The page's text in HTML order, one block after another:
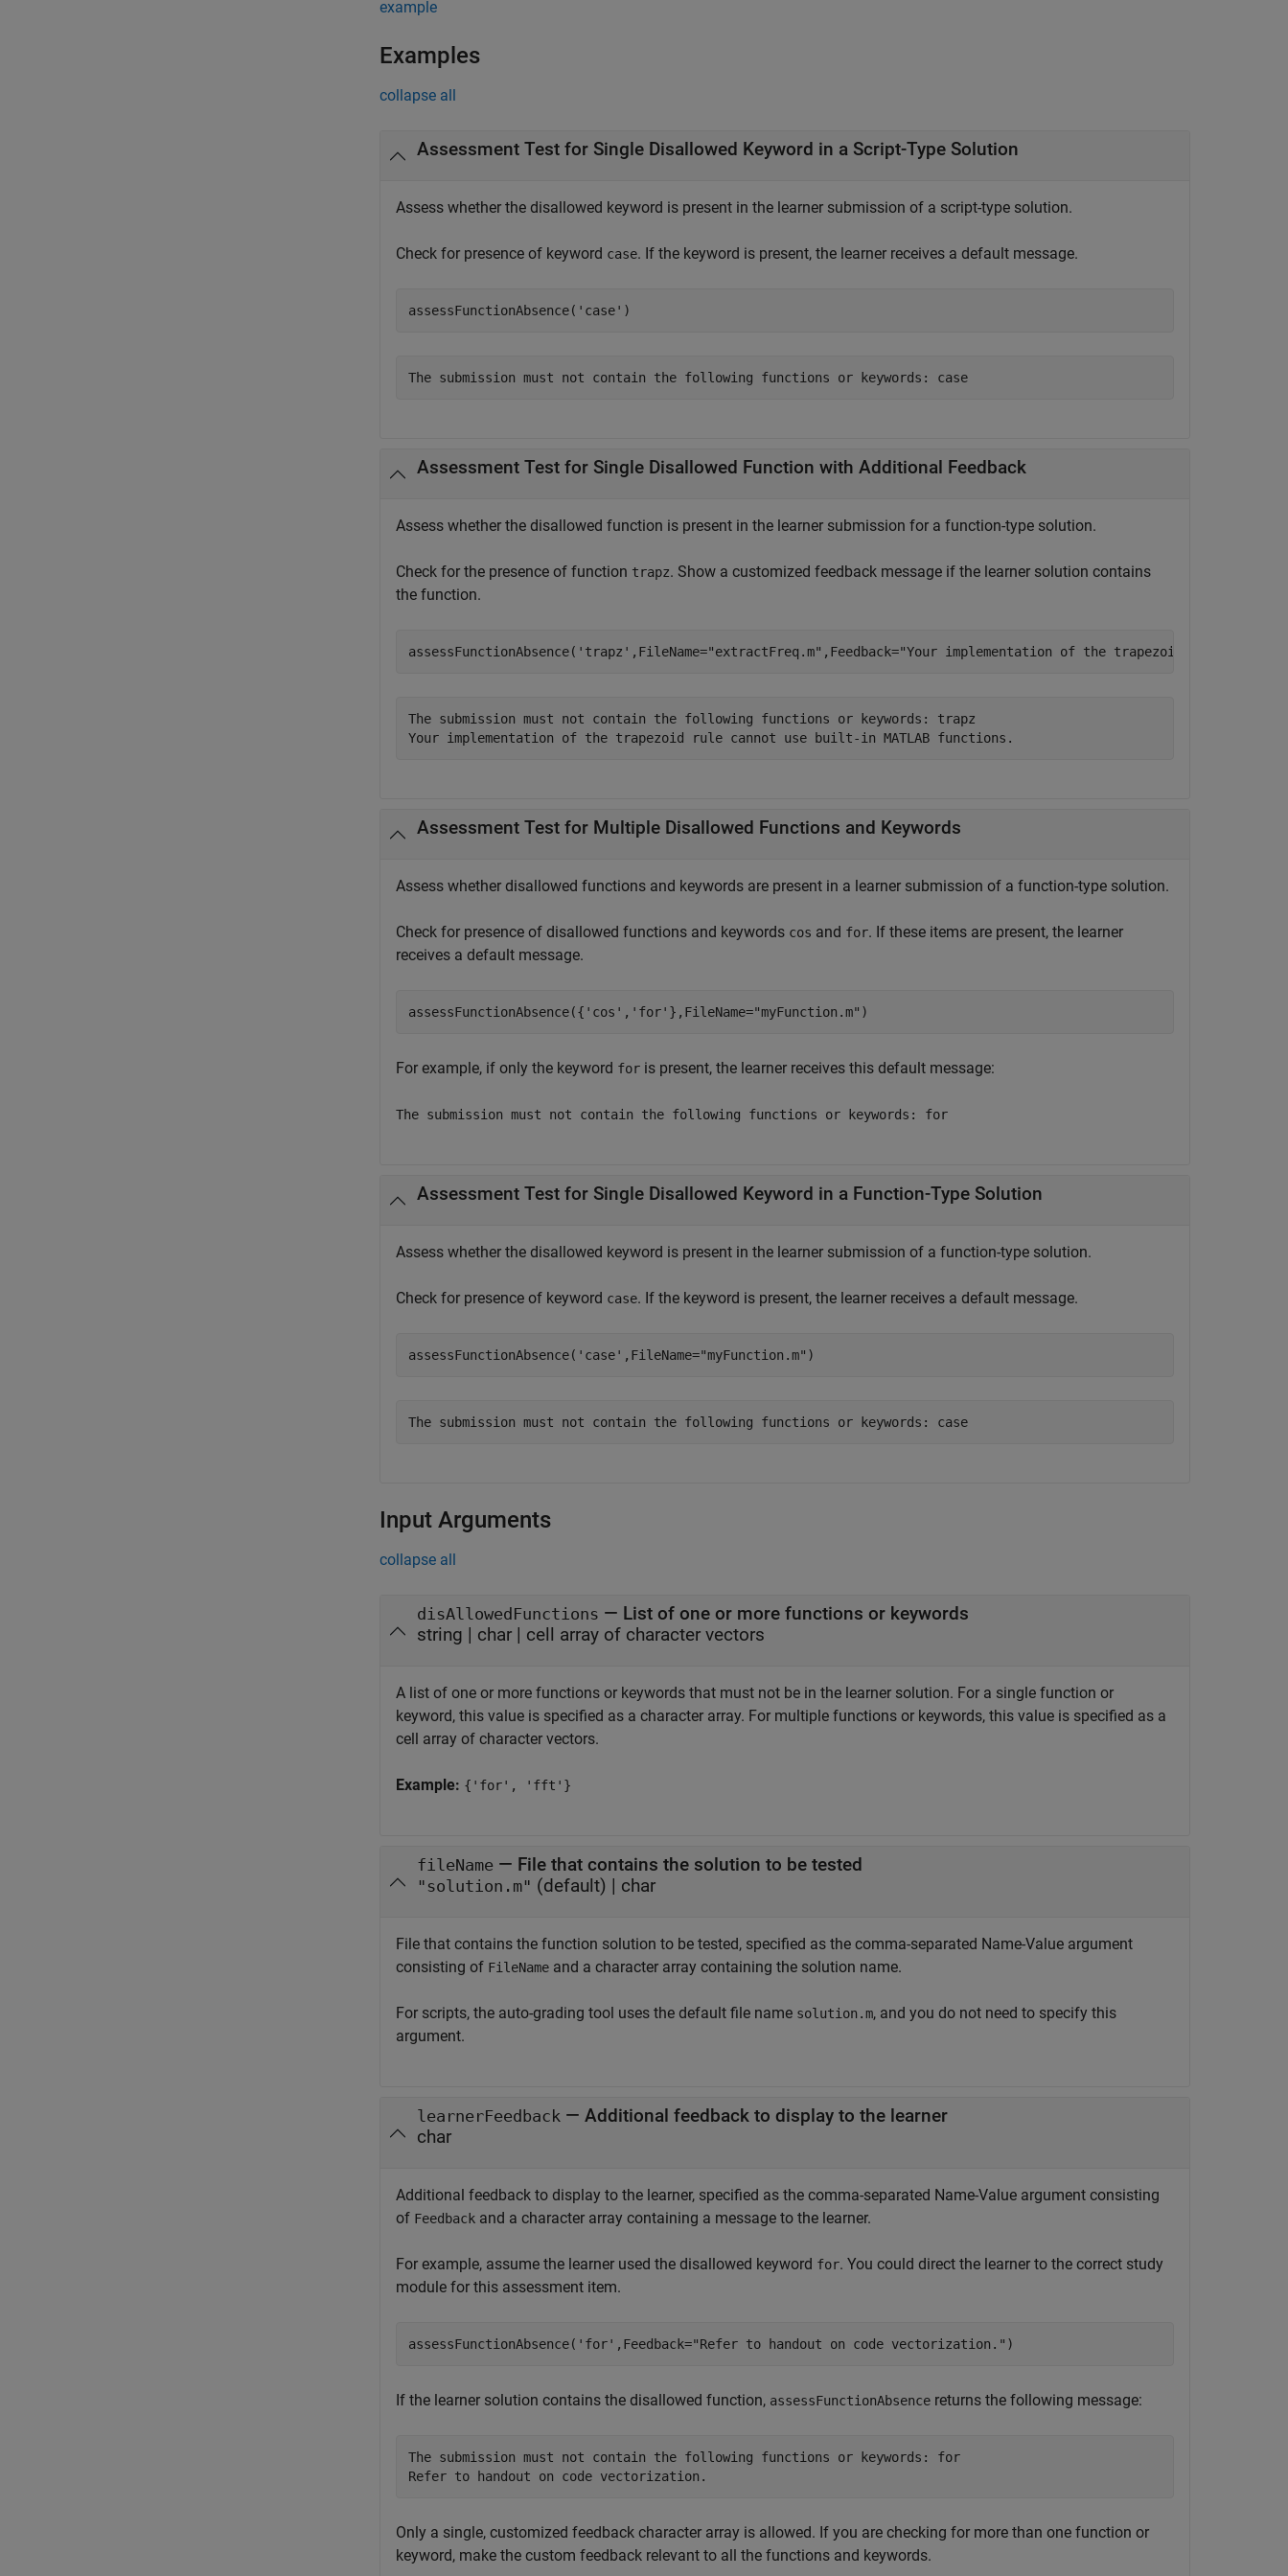
example
Examples
collapse all
Assessment Test for Single Disallowed Keyword in a Script-Type Solution
Assess whether the disallowed keyword is present in the learner submission of a script-type solution.
Check for presence of keyword case. If the keyword is present, the learner receives a default message.
assessFunctionAbsence( 'case' )
The submission must not contain the following functions or keywords: case
Assessment Test for Single Disallowed Function with Additional Feedback
Assess whether the disallowed function is present in the learner submission for a function-type solution.
Check for the presence of function trapz. Show a customized feedback message if the learner solution contains
the function.
assessFunctionAbsence( 'trapz' ,FileName="extractFreq.m" ,Feedback="Your implementation of the trapezoid rule cannot
The submission must not contain the following functions or keywords: trapz
Your implementation of the trapezoid rule cannot use built-in MATLAB functions.
Assessment Test for Multiple Disallowed Functions and Keywords
Assess whether disallowed functions and keywords are present in a learner submission of a function-type solution.
Check for presence of disallowed functions and keywords cos and for. If these items are present, the learner
receives a default message.
assessFunctionAbsence({ 'cos' , 'for' },FileName="myFunction.m" )
For example, if only the keyword for is present, the learner receives this default message:
The submission must not contain the following functions or keywords: for
Assessment Test for Single Disallowed Keyword in a Function-Type Solution
Assess whether the disallowed keyword is present in the learner submission of a function-type solution.
Check for presence of keyword case. If the keyword is present, the learner receives a default message.
assessFunctionAbsence( 'case' ,FileName="myFunction.m" )
The submission must not contain the following functions or keywords: case
Input Arguments
collapse all
disAllowedFunctions — List of one or more functions or keywords
string | char | cell array of character vectors
A list of one or more functions or keywords that must not be in the learner solution. For a single function or
keyword, this value is specified as a character array. For multiple functions or keywords, this value is specified as a
cell array of character vectors.
Example: {'for', 'fft'}
fileName — File that contains the solution to be tested
"solution.m" (default) | char
File that contains the function solution to be tested, specified as the comma-separated Name-Value argument
consisting of FileName and a character array containing the solution name.
For scripts, the auto-grading tool uses the default file name solution.m, and you do not need to specify this
argument.
learnerFeedback — Additional feedback to display to the learner
char
Additional feedback to display to the learner, specified as the comma-separated Name-Value argument consisting
of Feedback and a character array containing a message to the learner.
For example, assume the learner used the disallowed keyword for. You could direct the learner to the correct study
module for this assessment item.
assessFunctionAbsence( 'for' ,Feedback="Refer to handout on code vectorization." )
If the learner solution contains the disallowed function, assessFunctionAbsence returns the following message:
The submission must not contain the following functions or keywords: for
Refer to handout on code vectorization.
Only a single, customized feedback character array is allowed. If you are checking for more than one function or
keyword, make the custom feedback relevant to all the functions and keywords.